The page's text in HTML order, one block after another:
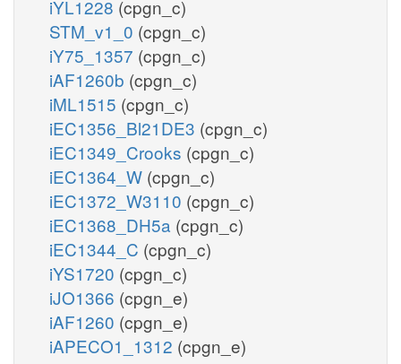
iYL1228 (cpgn_c)
STM_v1_0 (cpgn_c)
iY75_1357 (cpgn_c)
iAF1260b (cpgn_c)
iML1515 (cpgn_c)
iEC1356_Bl21DE3 (cpgn_c)
iEC1349_Crooks (cpgn_c)
iEC1364_W (cpgn_c)
iEC1372_W3110 (cpgn_c)
iEC1368_DH5a (cpgn_c)
iEC1344_C (cpgn_c)
iYS1720 (cpgn_c)
iJO1366 (cpgn_e)
iAF1260 (cpgn_e)
iAPECO1_1312 (cpgn_e)